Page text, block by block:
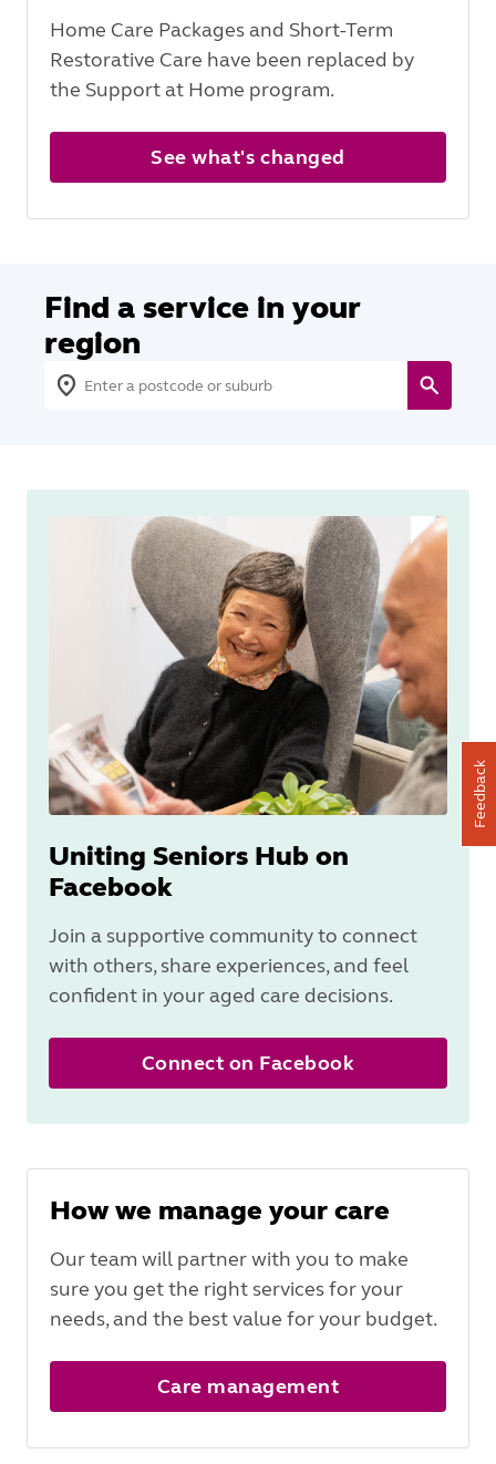
Home Care Packages and Short-Term
Restorative Care have been replaced by
the Support at Home program.
See what's changed
Find a service in your
region
Uniting Seniors Hub on
Facebook
Join a supportive community to connect
with others, share experiences, and feel
confident in your aged care decisions.
Connect on Facebook
How we manage your care
Our team will partner with you to make
sure you get the right services for your
needs, and the best value for your budget.
Care management
Feedback